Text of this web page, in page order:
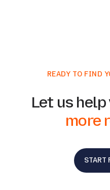
READY TO FIND
Let us
more
START